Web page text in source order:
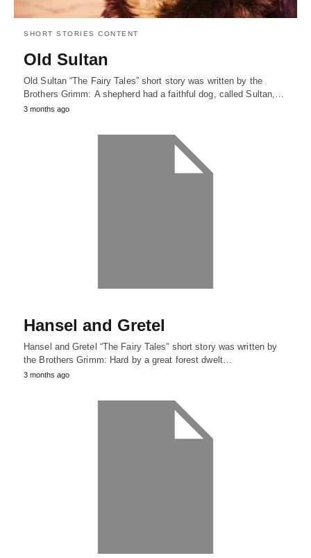
SHORT STORIES CONTENT
Old Sultan
Old Sultan “The Fairy Tales” short story was written by the
Brothers Grimm: A shepherd had a faithful dog, called Sultan,…
3 months ago
Hansel and Gretel
Hansel and Gretel “The Fairy Tales” short story was written by
the Brothers Grimm: Hard by a great forest dwelt…
3 months ago